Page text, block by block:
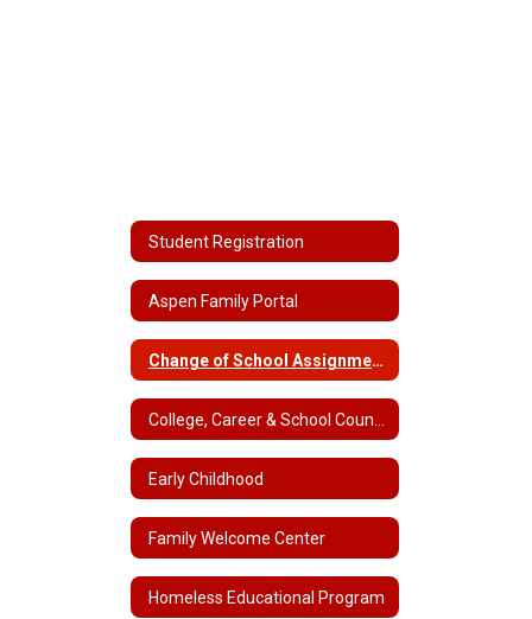
Student Registration
Aspen Family Portal
Change of School Assignment/School Choice
Early Childhood
Family Welcome Center
Homeless Educational Program